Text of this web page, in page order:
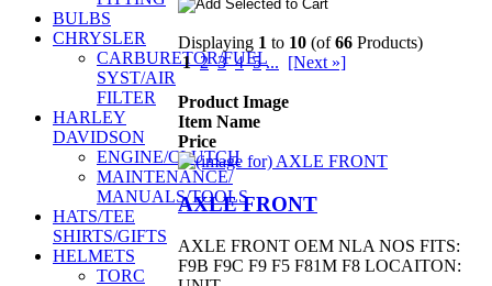
BULBS
CHRYSLER
CARBURETOR/FUEL
SYST/AIR
FILTER
HARLEY
DAVIDSON
ENGINE/CLUTCH
MAINTENANCE/
MANUALS/TOOLS
HATS/TEE
SHIRTS/GIFTS
HELMETS
TORC
Displaying 1 to 10 (of66 Products)
1 2 3 4 5 ... [Next »]
Product Image
Item Name
Price
AXLE FRONT
AXLE FRONT OEM NLA NOS FITS:
F9B F9C F9 F5 F81M F8 LOCAITON: